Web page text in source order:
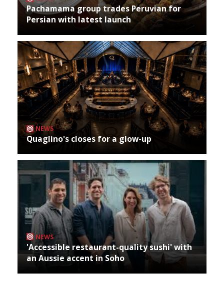
Pachamama group trades Peruvian for
Persian with latest launch
NEWS
Quaglino's closes for a glow-up
NEWS
'Accessible restaurant-quality sushi' with
an Aussie accent in Soho